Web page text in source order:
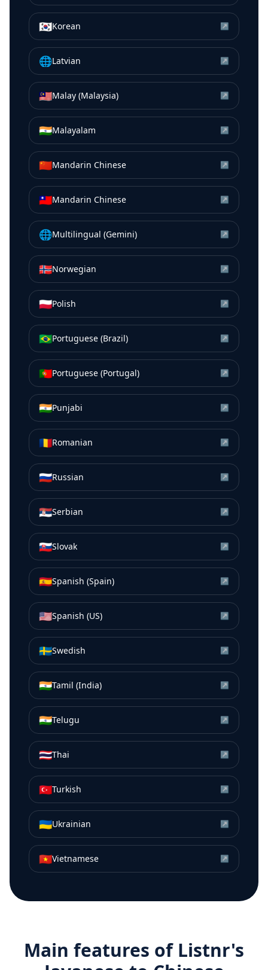
🇰🇷Korean ↗
🌐Latvian ↗
🇲🇾Malay (Malaysia) ↗
🇮🇳Malayalam ↗
🇨🇳Mandarin Chinese ↗
🇹🇼Mandarin Chinese ↗
🌐Multilingual (Gemini) ↗
🇳🇴Norwegian ↗
🇵🇱Polish ↗
🇧🇷Portuguese (Brazil) ↗
🇵🇹Portuguese (Portugal) ↗
🇮🇳Punjabi ↗
🇷🇴Romanian ↗
🇷🇺Russian ↗
🇷🇸Serbian ↗
🇸🇰Slovak ↗
🇪🇸Spanish (Spain) ↗
🇺🇸Spanish (US) ↗
🇸🇪Swedish ↗
🇮🇳Tamil (India) ↗
🇮🇳Telugu ↗
🇹🇭Thai ↗
🇹🇷Turkish ↗
🇺🇦Ukrainian ↗
🇻🇳Vietnamese ↗
Main features of Listnr's